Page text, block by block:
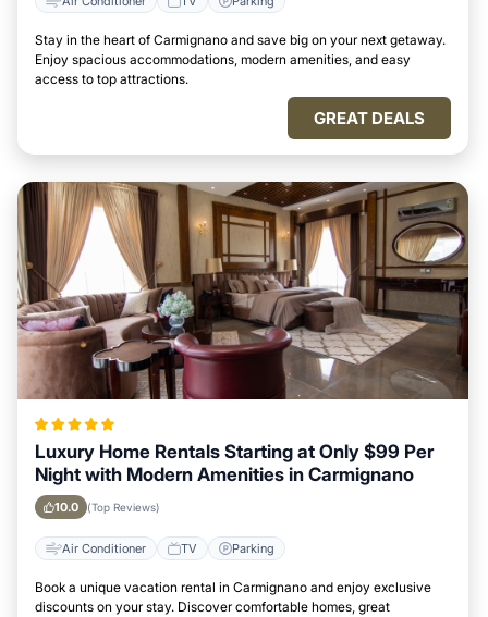
Stay in the heart of Carmignano and save big on your next getaway.
Enjoy spacious accommodations, modern amenities, and easy
access to top attractions.
GREAT DEALS
Luxury Home Rentals Starting at Only $99 Per
Night with Modern Amenities in Carmignano
10.0 (Top Reviews)
Air Conditioner TV Parking
Book a unique vacation rental in Carmignano and enjoy exclusive
discounts on your stay. Discover comfortable homes, great